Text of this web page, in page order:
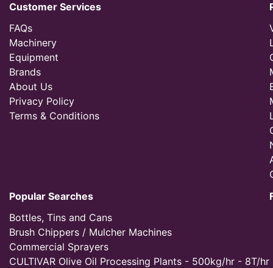
Customer Services
FAQs
Machinery
Equipment
Brands
About Us
Privacy Policy
Terms & Conditions
Popular Searches
Bottles, Tins and Cans
Brush Chippers / Mulcher Machines
Commercial Sprayers
CULTIVAR Olive Oil Processing Plants - 500kg/hr - 8T/hr